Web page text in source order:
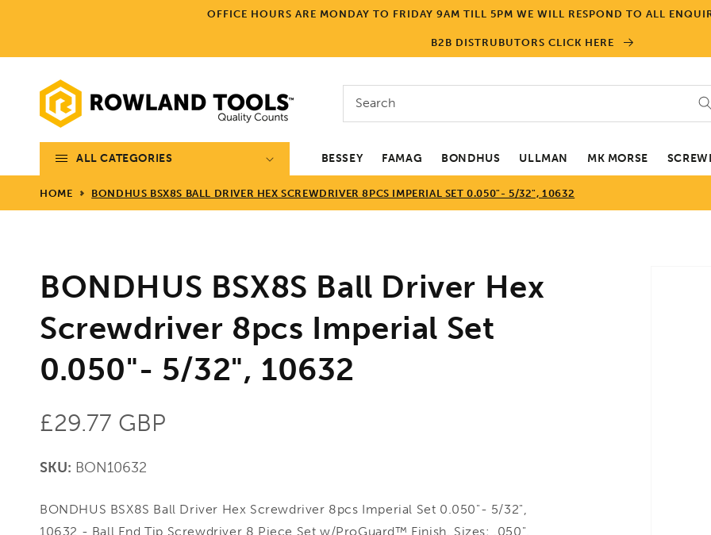
OFFICE HOURS ARE MONDAY TO FRIDAY 9AM TILL 5PM WE WILL RESPOND TO ALL
B2B DISTRUBUTORS CLICK HERE
Search
ALL CATEGORIES BESSEY FAMAG BONDHUS ULLMAN MK MORSE
HOME BONDHUS BSX8S BALL DRIVER HEX SCREWDRIVER 8PCS IMPERIAL SET 0.050"- 5/32", 10632
BONDHUS BSX8S Ball Driver Hex
Screwdriver 8pcs Imperial Set
0.050"- 5/32", 10632
Regular
price
£29.77 GBP
SKU: BON10632
BONDHUS BSX8S Ball Driver Hex Screwdriver 8pcs Imperial Set 0.050"- 5/32",
10632 - Ball End Tip Screwdriver 8 Piece Set w/ProGuard™ Finish. Sizes: .050",